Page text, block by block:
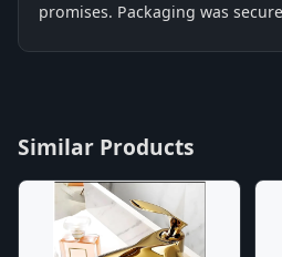
promises. Packaging was
Similar Products